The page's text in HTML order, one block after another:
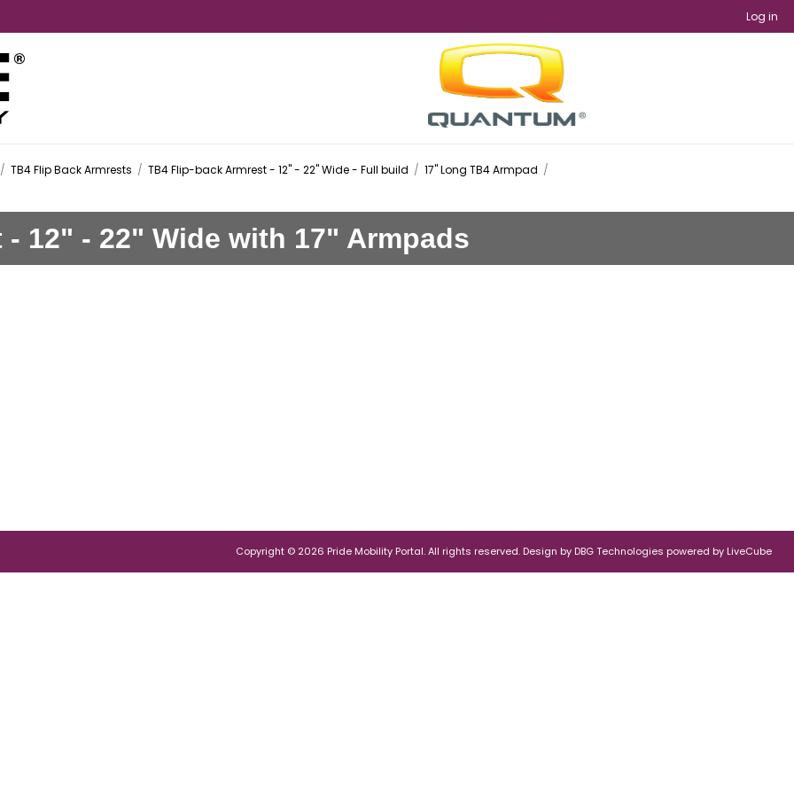
Log in
/ TB4 Flip Back Armrests / TB4 Flip-back Armrest - 12" - 22" Wide - Full build / 17" Long TB4 Armpad /
12" - 22" Wide with 17" Armpads
Copyright © 2026 Pride Mobility Portal. All rights reserved. Design by DBG Technologies powered by LiveCube